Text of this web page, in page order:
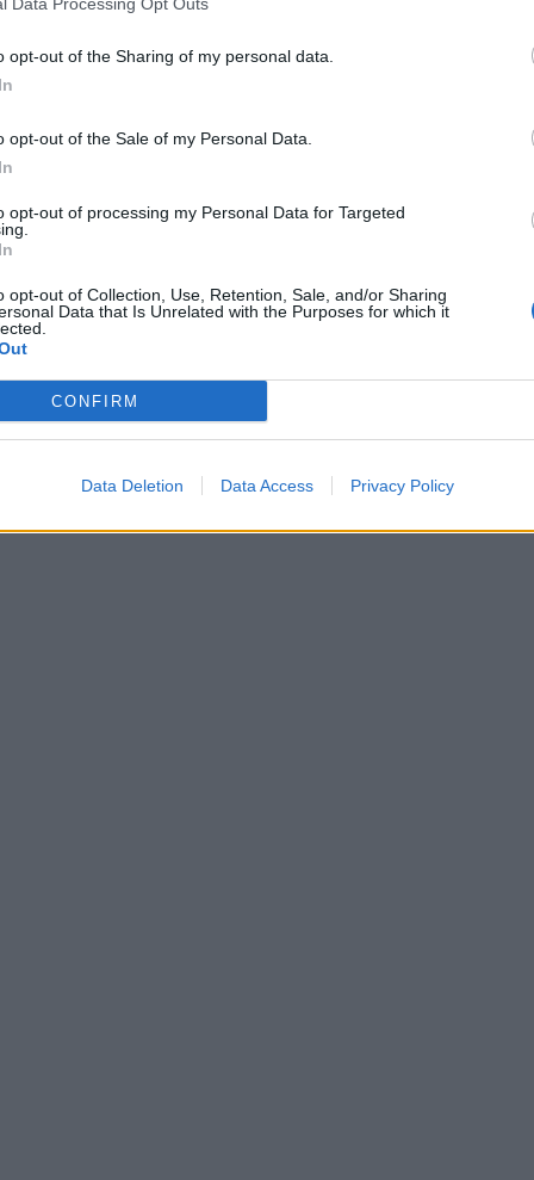
opt-out of the Sharing of my personal data.
opt-out of the Sale of my Personal Data.
opt-out of processing my Personal Data for Targeted
opt-out of Collection, Use, Retention, Sale, and/or Sharing
Data that Is Unrelated with the Purposes for which it
CONFIRM
Data Deletion Data Access Privacy Policy
pasirinkti spausdintuvą?
tūkstančiai spausdintuvų